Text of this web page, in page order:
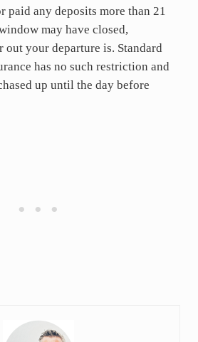
paid any deposits more than 21
may have closed,
out your departure is. Standard
has no such restriction and
up until the day before